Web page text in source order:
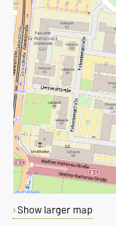
Show larger map